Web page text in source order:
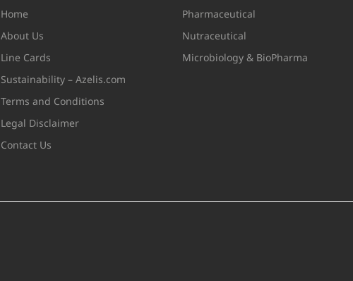
Home
About Us
Line Cards
Sustainability – Azelis.com
Terms and Conditions
Legal Disclaimer
Contact Us
Pharmaceutical
Nutraceutical
Microbiology & BioPharma